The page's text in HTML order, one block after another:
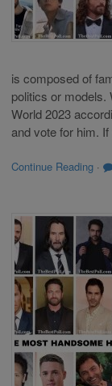
is composed of
politics or models.
World 2023
and vote for him.
Continue Reading ·